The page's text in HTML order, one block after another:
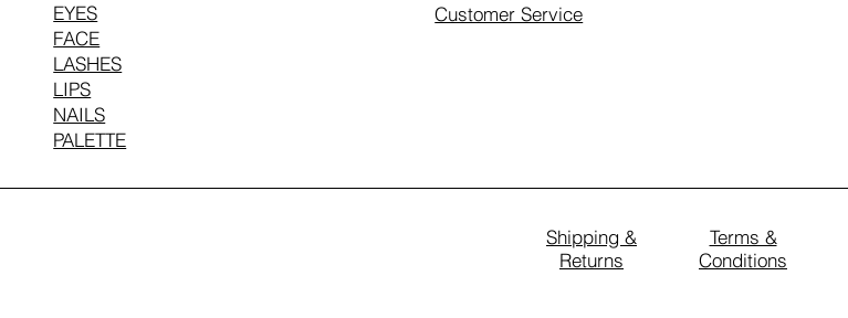
EYES
FACE
LASHES
LIPS
NAILS
PALETTE
Customer Service
Shipping &
Returns
Terms &
Conditions